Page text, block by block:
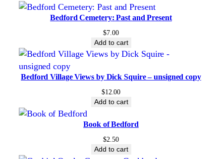
l
o
v
e
1
n
Bedford Cemetery: Past and Present
$7.00
Add to cart
Bedford Village Views by Dick Squire – unsigned copy
$12.00
Add to cart
Book of Bedford
$2.50
Add to cart